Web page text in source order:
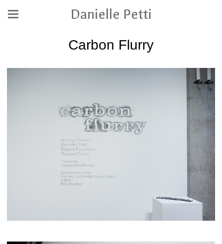
Danielle Petti
Carbon Flurry